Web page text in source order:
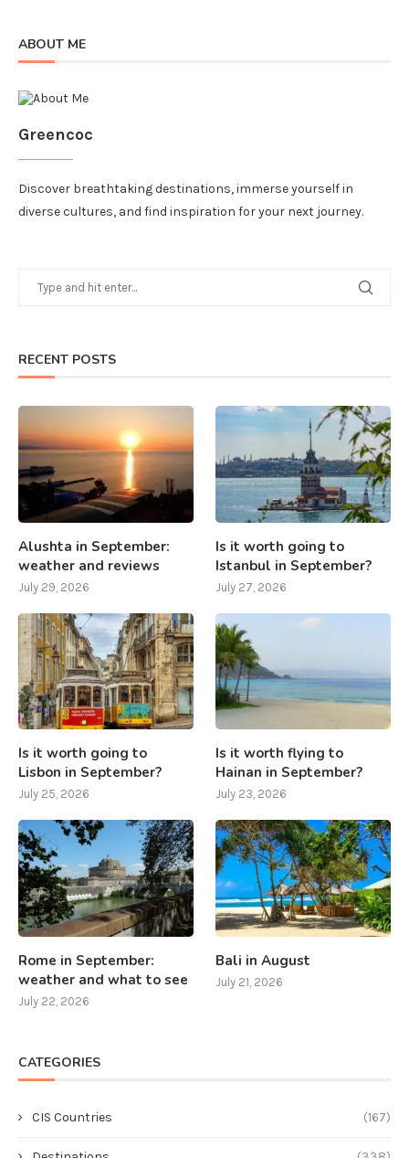
ABOUT ME
Greencoc
Discover breathtaking destinations, immerse yourself in
diverse cultures, and find inspiration for your next journey.
RECENT POSTS
Alushta in September:
weather and reviews
July 29, 2026
Is it worth going to
Istanbul in September?
July 27, 2026
Is it worth going to
Lisbon in September?
July 25, 2026
Is it worth flying to
Hainan in September?
July 23, 2026
Rome in September:
weather and what to see
July 22, 2026
Bali in August
July 21, 2026
CATEGORIES
CIS Countries (167)